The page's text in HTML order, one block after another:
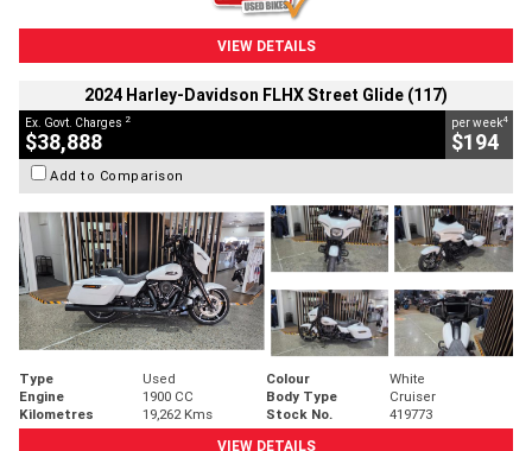
VIEW DETAILS
2024 Harley-Davidson FLHX Street Glide (117)
Ex. Govt. Charges 2
$38,888
per week4
$194
Add to Comparison
Type Used Colour
White
Engine
1900 CC Body Type
Cruiser
Kilometres
19,262 Kms Stock No.
419773
VIEW DETAILS